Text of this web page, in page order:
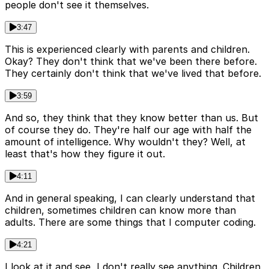
people don't see it themselves.
3:47
This is experienced clearly with parents and children.
Okay? They don't think that we've been there before.
They certainly don't think that we've lived that before.
3:59
And so, they think that they know better than us. But
of course they do. They're half our age with half the
amount of intelligence. Why wouldn't they? Well, at
least that's how they figure it out.
4:11
And in general speaking, I can clearly understand that
children, sometimes children can know more than
adults. There are some things that I computer coding.
4:21
I look at it and see, I don't really see anything. Children